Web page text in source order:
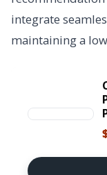
integrate
maintaining a